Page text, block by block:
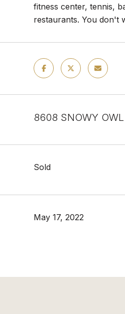
fitness center, tennis,
restaurants. You don't
8608 SNOWY
Sold
May 17, 2022